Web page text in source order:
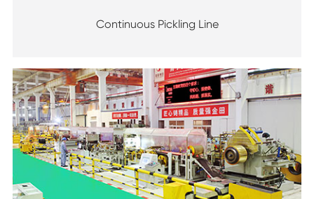
Continuous Pickling Line